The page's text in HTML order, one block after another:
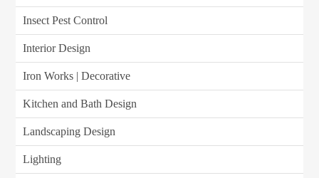
Insect Pest Control
Interior Design
Iron Works | Decorative
Kitchen and Bath Design
Landscaping Design
Lighting